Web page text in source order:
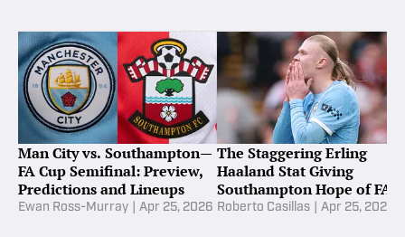
Man City vs. Southampton—
FA Cup Semifinal: Preview,
Predictions and Lineups
Ewan Ross-Murray Apr 25, 2026
The Staggering Erling
Haaland Stat Giving
Southampton Hope of FA
Cup Upset
Roberto Casillas Apr 25, 2026